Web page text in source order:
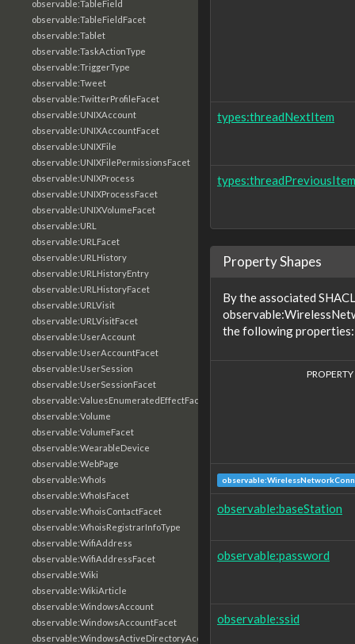
observable:TableField
observable:TableFieldFacet
observable:Tablet
observable:TaskActionType
observable:TriggerType
observable:Tweet
observable:TwitterProfileFacet
observable:UNIXAccount
observable:UNIXAccountFacet
observable:UNIXFile
observable:UNIXFilePermissionsFacet
observable:UNIXProcess
observable:UNIXProcessFacet
observable:UNIXVolumeFacet
observable:URL
observable:URLFacet
observable:URLHistory
observable:URLHistoryEntry
observable:URLHistoryFacet
observable:URLVisit
observable:URLVisitFacet
observable:UserAccount
observable:UserAccountFacet
observable:UserSession
observable:UserSessionFacet
observable:ValuesEnumeratedEffectFacet
observable:Volume
observable:VolumeFacet
observable:WearableDevice
observable:WebPage
observable:WhoIs
observable:WhoIsFacet
observable:WhoisContactFacet
observable:WhoisRegistrarInfoType
observable:WifiAddress
observable:WifiAddressFacet
observable:Wiki
observable:WikiArticle
observable:WindowsAccount
observable:WindowsAccountFacet
observable:WindowsActiveDirectoryAccount
types:threadNextItem
types:threadPreviousItem
Property Shapes
By the associated
the following properties:
PROPERTY
observable:baseStation
observable:password
observable:ssid